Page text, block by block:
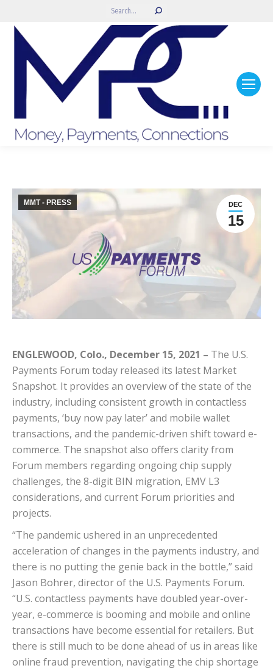
Search:
DEC
15
MMT - PRESS
ENGLEWOOD, Colo., December 15, 2021 – The U.S.
Payments Forum today released its latest Market
Snapshot. It provides an overview of the state of the
industry, including consistent growth in contactless
payments, ‘buy now pay later’ and mobile wallet
transactions, and the pandemic-driven shift toward e-
commerce. The snapshot also offers clarity from
Forum members regarding ongoing chip supply
challenges, the 8-digit BIN migration, EMV L3
considerations, and current Forum priorities and
projects.
“The pandemic ushered in an unprecedented
acceleration of changes in the payments industry, and
there is no putting the genie back in the bottle,” said
Jason Bohrer, director of the U.S. Payments Forum.
“U.S. contactless payments have doubled year-over-
year, e-commerce is booming and mobile and online
transactions have become essential for retailers. But
there is still much to be done ahead of us in areas like
online fraud prevention, navigating the chip shortage